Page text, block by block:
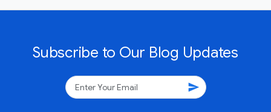
Subscribe to Our Blog Updates
send